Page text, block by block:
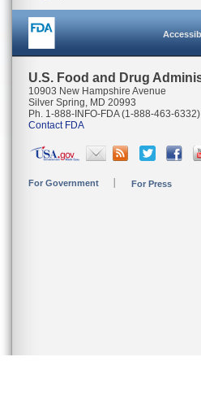
U.S. Food and Drug
10903 New Hampshire Avenue
Silver Spring, MD 20993
Ph. 1-888-INFO-FDA (1-888-463-6332)
Contact FDA
For Government For Press